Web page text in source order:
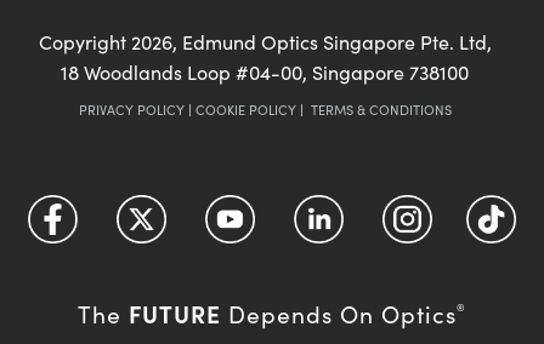
Copyright 2026, Edmund Optics Singapore Pte. Ltd,
18 Woodlands Loop #04-00, Singapore 738100
PRIVACY POLICY| COOKIE POLICY| TERMS & CONDITIONS
The FUTURE Depends On Optics®